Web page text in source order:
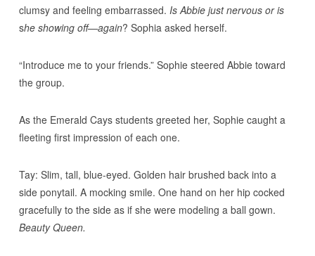
clumsy and feeling embarrassed. Is Abbie just nervous or is
she showing off—again? Sophia asked herself.
“Introduce me to your friends.” Sophie steered Abbie toward
the group.
As the Emerald Cays students greeted her, Sophie caught a
fleeting first impression of each one.
Tay: Slim, tall, blue-eyed. Golden hair brushed back into a
side ponytail. A mocking smile. One hand on her hip cocked
gracefully to the side as if she were modeling a ball gown.
Beauty Queen.